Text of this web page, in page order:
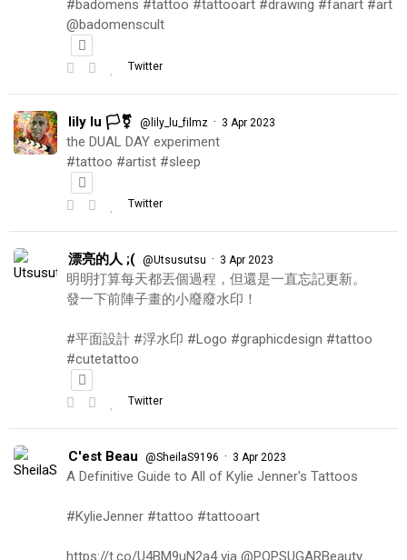
#badomens #tattoo #tattooart #drawing #fanart #art
@badomenscult
Twitter
lily lu 🏳️‍⚧️ @lily_lu_filmz · 3 Apr 2023
the DUAL DAY experiment
#tattoo #artist #sleep
Twitter
漂亮的人 ;( @Utsusutsu · 3 Apr 2023
明明打算每天都丟個過程，但還是一直忘記更新。
發一下前陣子畫的小廢廢水印！
#平面設計 #浮水印 #Logo #graphicdesign #tattoo
#cutetattoo
Twitter
C'est Beau @SheilaS9196 · 3 Apr 2023
A Definitive Guide to All of Kylie Jenner's Tattoos
#KylieJenner #tattoo #tattooart
https://t.co/U4BM9uN2a4 via @POPSUGARBeauty